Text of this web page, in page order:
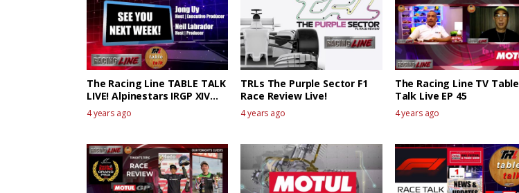
The Racing Line TABLE TALK
LIVE! Alpinestars IRGP XIV
The Race Review 1
4 years ago
TRLs The Purple Sector F1
Race Review Live!
4 years ago
The Racing Line TV Table
Talk Live EP 45
4 years ago